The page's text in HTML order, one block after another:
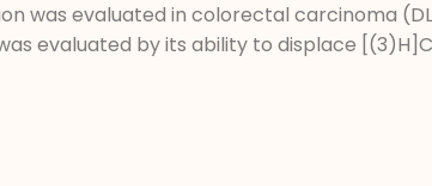
was evaluated in colorectal carcinoma
evaluated by its ability to displace